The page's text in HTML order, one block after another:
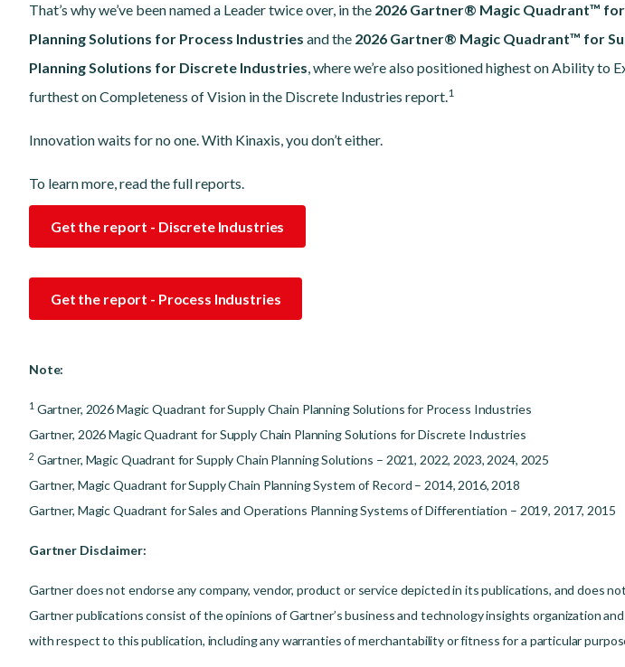
That’s why we’ve been named a Leader twice over, in the 2026 Gartner® Magic Quadrant™ for
Planning Solutions for Process Industries and the 2026 Gartner® Magic Quadrant™ for
Planning Solutions for Discrete Industries, where we’re also positioned highest on Ability to
furthest on Completeness of Vision in the Discrete Industries report.1
Innovation waits for no one. With Kinaxis, you don’t either.
To learn more, read the full reports.
Get the report - Discrete Industries
Get the report - Process Industries
Note:
1Gartner, 2026 Magic Quadrant for Supply Chain Planning Solutions for Process Industries
Gartner, 2026 Magic Quadrant for Supply Chain Planning Solutions for Discrete Industries
2 Gartner, Magic Quadrant for Supply Chain Planning Solutions – 2021, 2022, 2023, 2024, 2025
Gartner, Magic Quadrant for Supply Chain Planning System of Record – 2014, 2016, 2018
Gartner, Magic Quadrant for Sales and Operations Planning Systems of Differentiation – 2019, 2017, 2015
Gartner Disclaimer:
Gartner does not endorse any company, vendor, product or service depicted in its publications, and
Gartner publications consist of the opinions of Gartner’s business and technology insights organization
with respect to this publication, including any warranties of merchantability or fitness for a particular